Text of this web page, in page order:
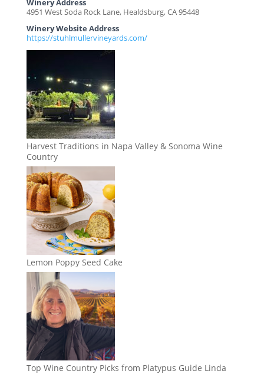
Winery Address
4951 West Soda Rock Lane, Healdsburg, CA 95448
Winery Website Address
https://stuhlmullervineyards.com/
Harvest Traditions in Napa Valley & Sonoma Wine
Country
Lemon Poppy Seed Cake
Top Wine Country Picks from Platypus Guide Linda